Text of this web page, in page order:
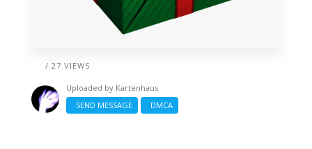
/ 27 VIEWS
Uploaded by Kartenhaus
SEND MESSAGE
DMCA